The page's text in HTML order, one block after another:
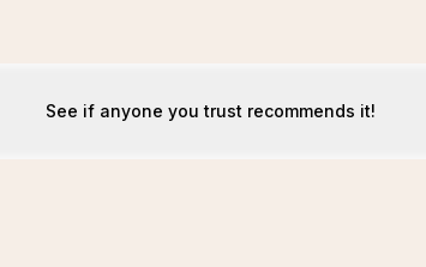
See if anyone you trust recommends it!